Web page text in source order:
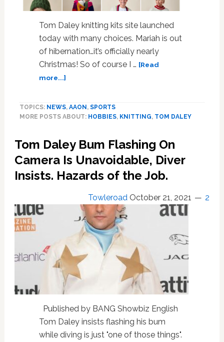
Tom Daley knitting kits site launched
today with many choices. Mariah is out
of hibernation…it’s officially nearly
Christmas! So of course I … [Read
more...]about
Knitting
Kits
Under
The
Olympian’s
Made
Brand.
Knit
Hat,
Vest,
Sweater
—
With
or
Without
Wild
TOPICS: NEWS, AAON , SPORTS
MORE POSTS ABOUT: HOBBIES, KNITTING, TOM DALEY
Tom Daley Bum Flashing On
Camera Is Unavoidable, Diver
Insists. Hazards of the Job.
Towleroad October 21, 2021 2
Published by BANG Showbiz English
Tom Daley insists flashing his bum
while diving is just "one of those things".